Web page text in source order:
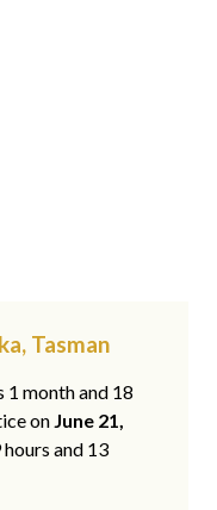
Tasman
1 month and 18
on June 21,
and 13